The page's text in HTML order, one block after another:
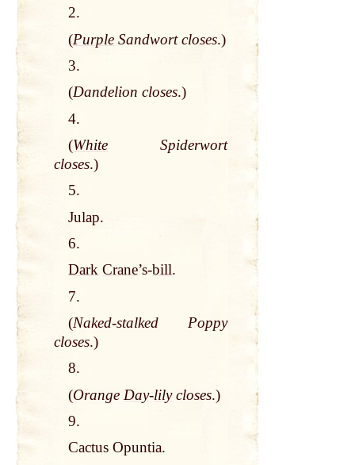
2.
(Purple Sandwort closes.)
3.
(Dandelion closes.)
4.
(White Spiderwort
closes.)
5.
Julap.
6.
Dark Crane’s-bill.
7.
(Naked-stalked Poppy
closes.)
8.
(Orange Day-lilycloses.)
9.
Cactus Opuntia.